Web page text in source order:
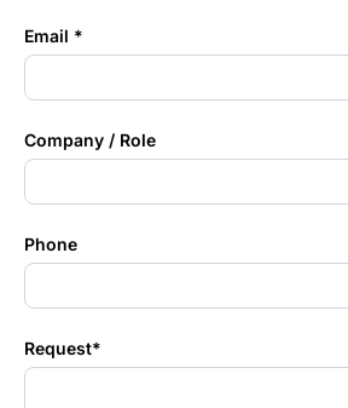
Email *
Company / Role
Phone
Request*